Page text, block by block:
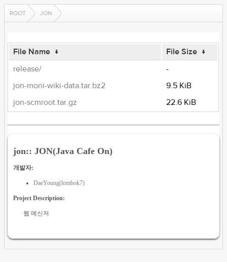
ROOT JON
File Name ↓ File Size ↓
release/
-
jon-moni-wiki-data.tar.bz2
9.5 KiB
jon-scmroot.tar.gz
22.6 KiB
jon:: JON(Java Cafe On)
개발자:
DaeYoung(lombok7)
Project Description:
웹 메신저